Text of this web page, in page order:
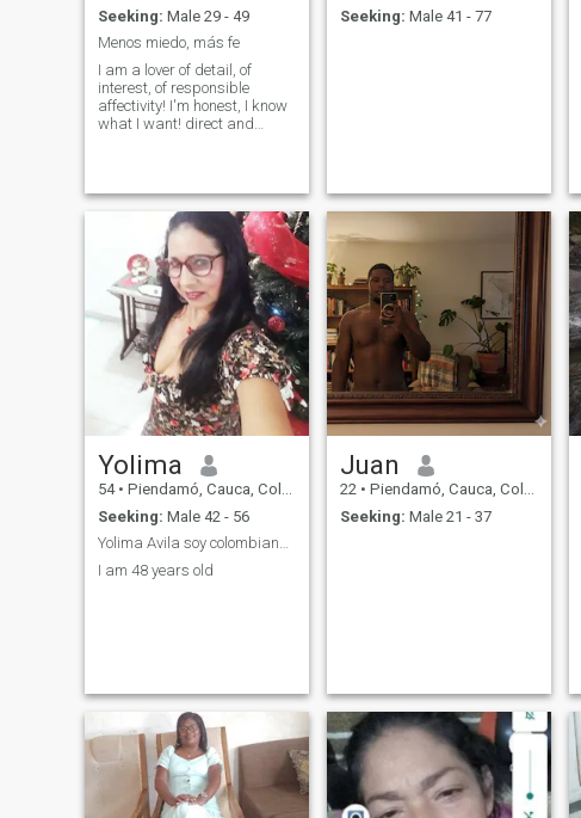
Seeking: Male 29 - 49
Menos miedo, más fe
I am a lover of detail, of
interest, of responsible
affectivity! I'm honest, I know
what I want! direct and
Seeking: Male 41 - 77
Yolima
54 • Piendamó, Cauca, Colombia
Seeking: Male 42 - 56
Yolima Avila soy colombiana divorciada
I am 48 years old
Juan
22 • Piendamó, Cauca, Colombia
Seeking: Male 21 - 37